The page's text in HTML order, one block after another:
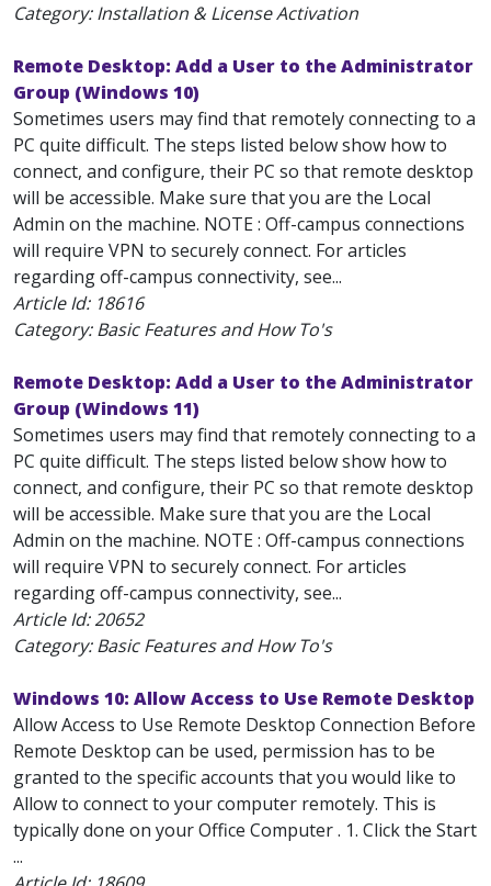
Category: Installation & License Activation
Remote Desktop: Add a User to the Administrator
Group (Windows 10)
Sometimes users may find that remotely connecting to a
PC quite difficult. The steps listed below show how to
connect, and configure, their PC so that remote desktop
will be accessible. Make sure that you are the Local
Admin on the machine. NOTE : Off-campus connections
will require VPN to securely connect. For articles
regarding off-campus connectivity, see...
Article Id: 18616
Category: Basic Features and How To's
Remote Desktop: Add a User to the Administrator
Group (Windows 11)
Sometimes users may find that remotely connecting to a
PC quite difficult. The steps listed below show how to
connect, and configure, their PC so that remote desktop
will be accessible. Make sure that you are the Local
Admin on the machine. NOTE : Off-campus connections
will require VPN to securely connect. For articles
regarding off-campus connectivity, see...
Article Id:20652
Category: Basic Features and How To's
Windows 10: Allow Access to Use Remote Desktop
Allow Access to Use Remote Desktop Connection Before
Remote Desktop can be used, permission has to be
granted to the specific accounts that you would like to
Allow to connect to your computer remotely. This is
typically done on your Office Computer . 1. Click the Start
...